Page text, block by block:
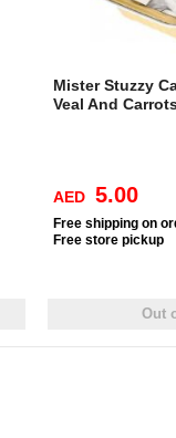
Mister Stuzzy
Veal And
AED 5.00
Free shipping on
Free store pickup
Out